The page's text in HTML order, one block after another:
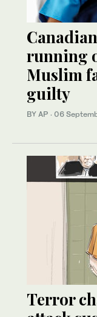
running
Muslim
guilty
BY AP · 06
Terror